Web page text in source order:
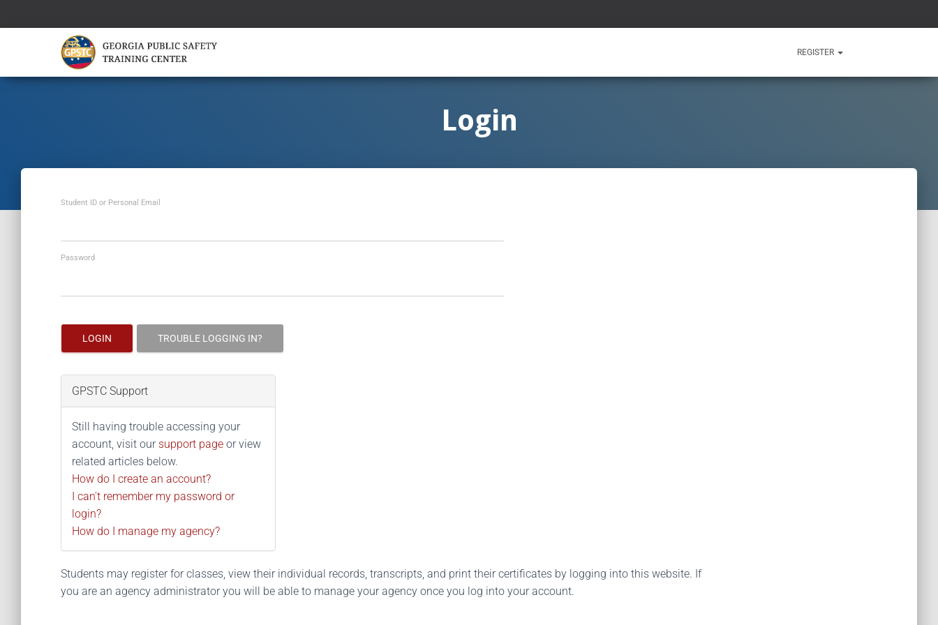
REGISTER
Login
Student ID or Personal Email
Password
LOGIN TROUBLE LOGGING IN?
GPSTC Support
Still having trouble accessing your
account, visit our support page or view
related articles below.
How do I create an account?
I can't remember my password or
login?
How do I manage my agency?
Students may register for classes, view their individual records, transcripts, and print their certificates by logging into this website. If
you are an agency administrator you will be able to manage your agency once you log into your account.